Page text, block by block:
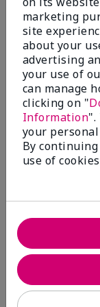
7 Star Ratings
marketing
site
about your
advertising
your use of
can manage
clicking on "
Information".
your
By
use of